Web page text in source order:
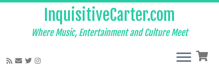
InquisitiveCarter.com
Where Music, Entertainment and Culture Meet